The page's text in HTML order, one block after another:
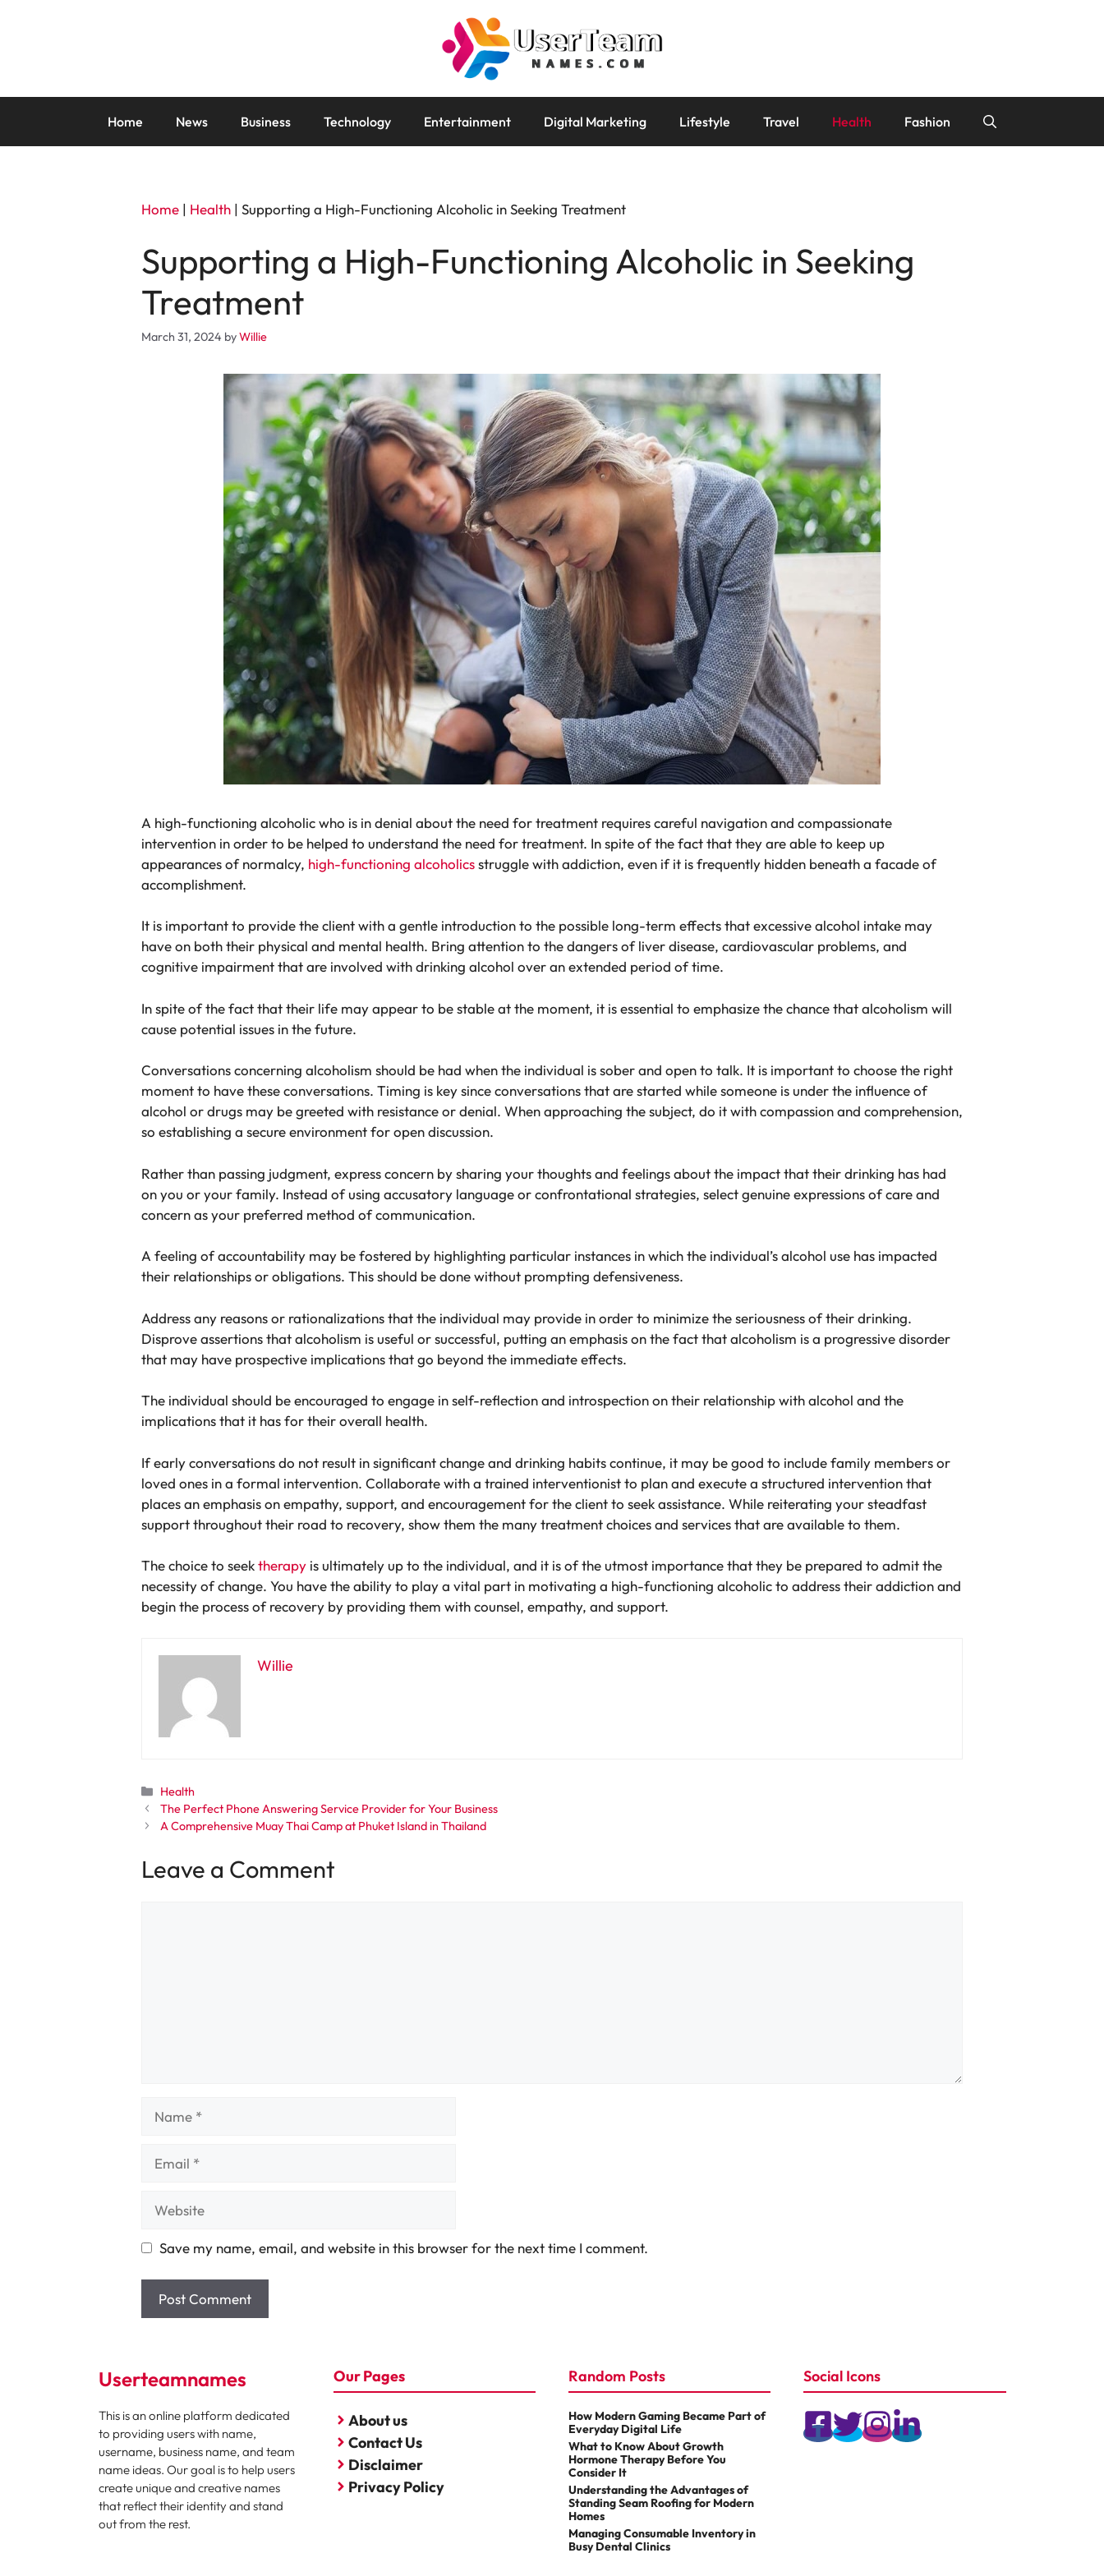
Home News Business Technology Entertainment Digital Marketing Lifestyle Travel Health Fashion
Home | Health | Supporting a High-Functioning Alcoholic in Seeking Treatment
Supporting a High-Functioning Alcoholic in Seeking
Treatment
March 31, 2024 byWillie
A high-functioning alcoholic who is in denial about the need for treatment requires careful navigation and compassionate
intervention in order to be helped to understand the need for treatment. In spite of the fact that they are able to keep up
appearances of normalcy, high-functioning alcoholicsstruggle with addiction, even if it is frequently hidden beneath a facade of
accomplishment.
It is important to provide the client with a gentle introduction to the possible long-term effects that excessive alcohol intake may
have on both their physical and mental health. Bring attention to the dangers of liver disease, cardiovascular problems, and
cognitive impairment that are involved with drinking alcohol over an extended period of time.
In spite of the fact that their life may appear to be stable at the moment, it is essential to emphasize the chance that alcoholism will
cause potential issues in the future.
Conversations concerning alcoholism should be had when the individual is sober and open to talk. It is important to choose the right
moment to have these conversations. Timing is key since conversations that are started while someone is under the influence of
alcohol or drugs may be greeted with resistance or denial. When approaching the subject, do it with compassion and comprehension,
so establishing a secure environment for open discussion.
Rather than passing judgment, express concern by sharing your thoughts and feelings about the impact that their drinking has had
on you or your family. Instead of using accusatory language or confrontational strategies, select genuine expressions of care and
concern as your preferred method of communication.
A feeling of accountability may be fostered by highlighting particular instances in which the individual’s alcohol use has impacted
their relationships or obligations. This should be done without prompting defensiveness.
Address any reasons or rationalizations that the individual may provide in order to minimize the seriousness of their drinking.
Disprove assertions that alcoholism is useful or successful, putting an emphasis on the fact that alcoholism is a progressive disorder
that may have prospective implications that go beyond the immediate effects.
The individual should be encouraged to engage in self-reflection and introspection on their relationship with alcohol and the
implications that it has for their overall health.
If early conversations do not result in significant change and drinking habits continue, it may be good to include family members or
loved ones in a formal intervention. Collaborate with a trained interventionist to plan and execute a structured intervention that
places an emphasis on empathy, support, and encouragement for the client to seek assistance. While reiterating your steadfast
support throughout their road to recovery, show them the many treatment choices and services that are available to them.
The choice to seektherapy is ultimately up to the individual, and it is of the utmost importance that they be prepared to admit the
necessity of change. You have the ability to play a vital part in motivating a high-functioning alcoholic to address their addiction and
begin the process of recovery by providing them with counsel, empathy, and support.
Willie
Categories
Health
The Perfect Phone Answering Service Provider for Your Business
A Comprehensive Muay Thai Camp at Phuket Island in Thailand
Leave a Comment
Save my name, email, and website in this browser for the next time I comment.
Userteamnames
This is an online platform dedicated
to providing users with name,
username, business name, and team
name ideas. Our goal is to help users
create unique and creative names
that reflect their identity and stand
out from the rest.
Our Pages
About us
Contact Us
Disclaimer
Privacy Policy
Random Posts
How Modern Gaming Became Part of
Everyday Digital Life
What to Know About Growth
Hormone Therapy Before You
Consider It
Understanding the Advantages of
Standing Seam Roofing for Modern
Homes
Managing Consumable Inventory in
Busy Dental Clinics
Social Icons